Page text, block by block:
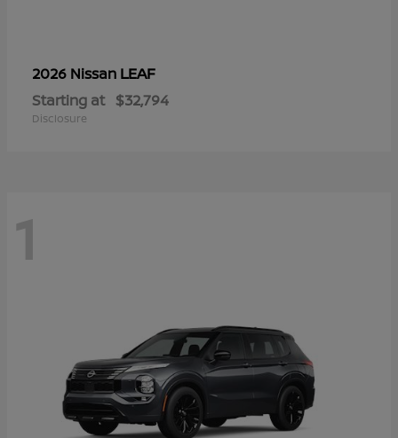
2026 Nissan LEAF
Starting at $32,794
Disclosure
1